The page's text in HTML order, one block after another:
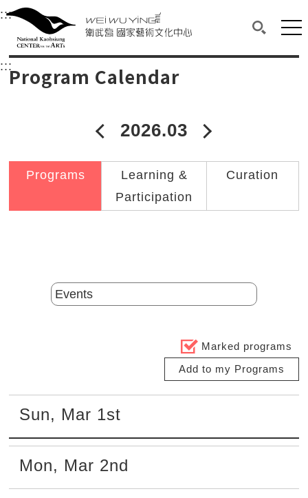
衛武營國家藝術文化中心
Main content area shows the content of each page.
:::Upper block, containing the links to the
衛武營國家藝術文化中心
::: Main content area shows the content of each
Program Calendar
2026年02月
2026.03
Programs
Learning &
Participation
Curation
Catalogs
Marked programs
Add to my Programs
Sun, Mar 1st
Mon, Mar 2nd